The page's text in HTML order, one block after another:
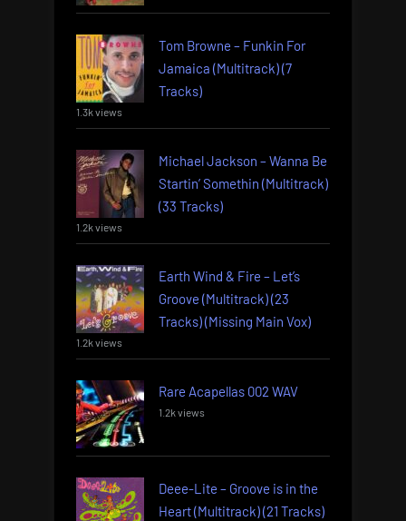
Tom Browne – Funkin For
Jamaica (Multitrack) (7
Tracks)
1.3k views
Michael Jackson – Wanna Be
Startin’ Somethin (Multitrack)
(33 Tracks)
1.2k views
Earth Wind & Fire – Let’s
Groove (Multitrack) (23
Tracks) (Missing Main Vox)
1.2k views
Rare Acapellas 002 WAV
1.2k views
Deee-Lite – Groove is in the
Heart (Multitrack) (21 Tracks)